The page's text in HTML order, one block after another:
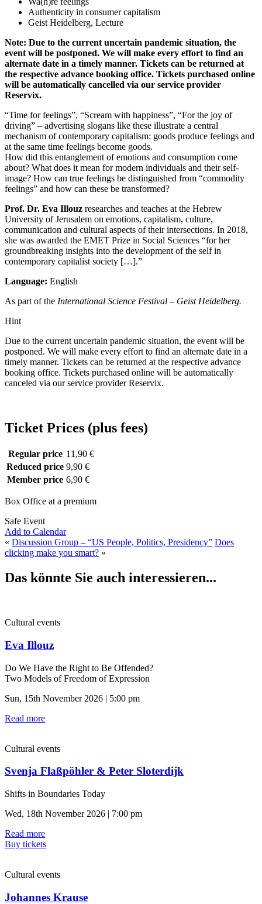
Authenticity in consumer capitalism
Geist Heidelberg, Lecture
Note: Due to the current uncertain pandemic situation, the
event will be postponed. We will make every effort to find an
alternate date in a timely manner. Tickets can be returned at
the respective advance booking office. Tickets purchased online
will be automatically cancelled via our service provider
Reservix.
“Time for feelings”, “Scream with happiness”, “For the joy of
driving” – advertising slogans like these illustrate a central
mechanism of contemporary capitalism: goods produce feelings and
at the same time feelings become goods.
How did this entanglement of emotions and consumption come
about? What does it mean for modern individuals and their self-
image? How can true feelings be distinguished from “commodity
feelings” and how can these be transformed?
Prof. Dr. Eva Illouz researches and teaches at the Hebrew
University of Jerusalem on emotions, capitalism, culture,
communication and cultural aspects of their intersections. In 2018,
she was awarded the EMET Prize in Social Sciences “for her
groundbreaking insights into the development of the self in
contemporary capitalist society […].”
Language: English
As part of the International Science Festival – Geist Heidelberg.
Hint
Due to the current uncertain pandemic situation, the event will be
postponed. We will make every effort to find an alternate date in a
timely manner. Tickets can be returned at the respective advance
booking office. Tickets purchased online will be automatically
canceled via our service provider Reservix.
Ticket Prices (plus fees)
Regular price 11,90 €
Reduced price 9,90 €
Member price 6,90 €
Box Office at a premium
Safe Event
Add to Calendar
« Discussion Group – “US People, Politics, Presidency” Does
clicking make you smart? »
Das könnte Sie auch interessieren...
Cultural events
Eva Illouz
Do We Have the Right to Be Offended?
Two Models of Freedom of Expression
Sun, 15th November 2026 | 5:00 pm
Read more
Cultural events
Svenja Flaßpöhler & Peter Sloterdijk
Shifts in Boundaries Today
Wed, 18th November 2026 | 7:00 pm
Read more
Buy tickets
Cultural events
Johannes Krause